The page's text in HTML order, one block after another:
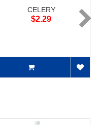
CELERY
$2.29